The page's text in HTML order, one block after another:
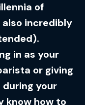
of
also incredibly
in as your
or giving
your
know how to